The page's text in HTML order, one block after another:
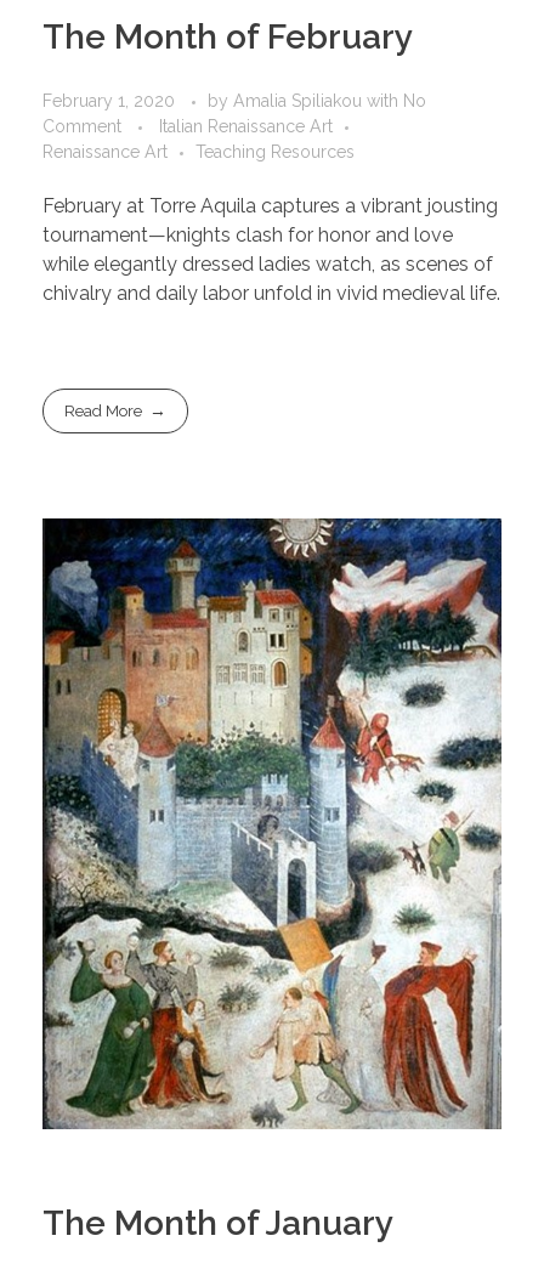
The Month of February
February 1, 2020 by Amalia Spiliakou with No
Comment
Italian Renaissance Art
Renaissance Art
Teaching Resources
February at Torre Aquila captures a vibrant jousting
tournament—knights clash for honor and love
while elegantly dressed ladies watch, as scenes of
chivalry and daily labor unfold in vivid medieval life.
Read More
The Month of January